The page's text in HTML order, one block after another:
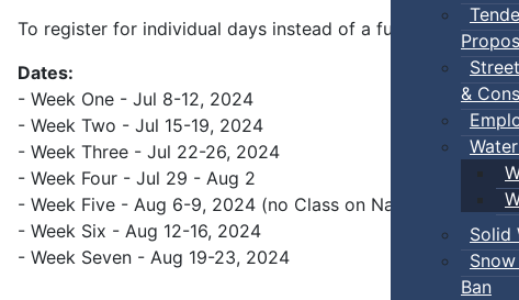
&
Solid
Ban
To register for individual days instead of a full week,
Dates:
- Week One - Jul 8-12, 2024
- Week Two - Jul 15-19, 2024
- Week Three - Jul 22-26, 2024
- Week Four - Jul 29 - Aug 2
- Week Five - Aug 6-9, 2024 (no Class on Natal Day)
- Week Six - Aug 12-16, 2024
- Week Seven - Aug 19-23, 2024